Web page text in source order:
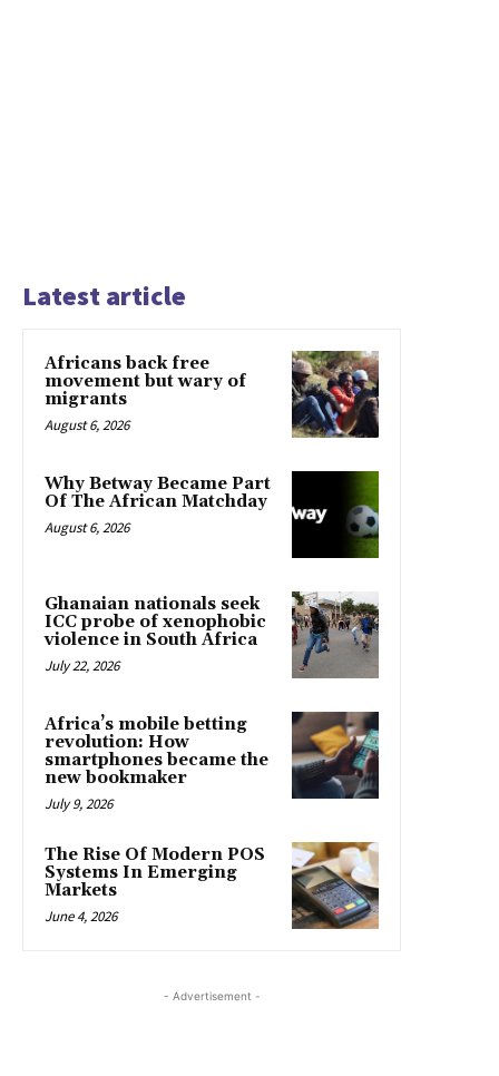
Latest article
Africans back free
movement but wary of
migrants
August 6, 2026
Why Betway Became Part
Of The African Matchday
August 6, 2026
Ghanaian nationals seek
ICC probe of xenophobic
violence in South Africa
July 22, 2026
Africa’s mobile betting
revolution: How
smartphones became the
new bookmaker
July 9, 2026
The Rise Of Modern POS
Systems In Emerging
Markets
June 4, 2026
- Advertisement -